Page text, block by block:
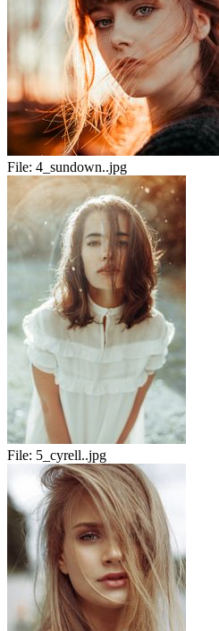
File: 4_sundown..jpg
File: 5_cyrell..jpg